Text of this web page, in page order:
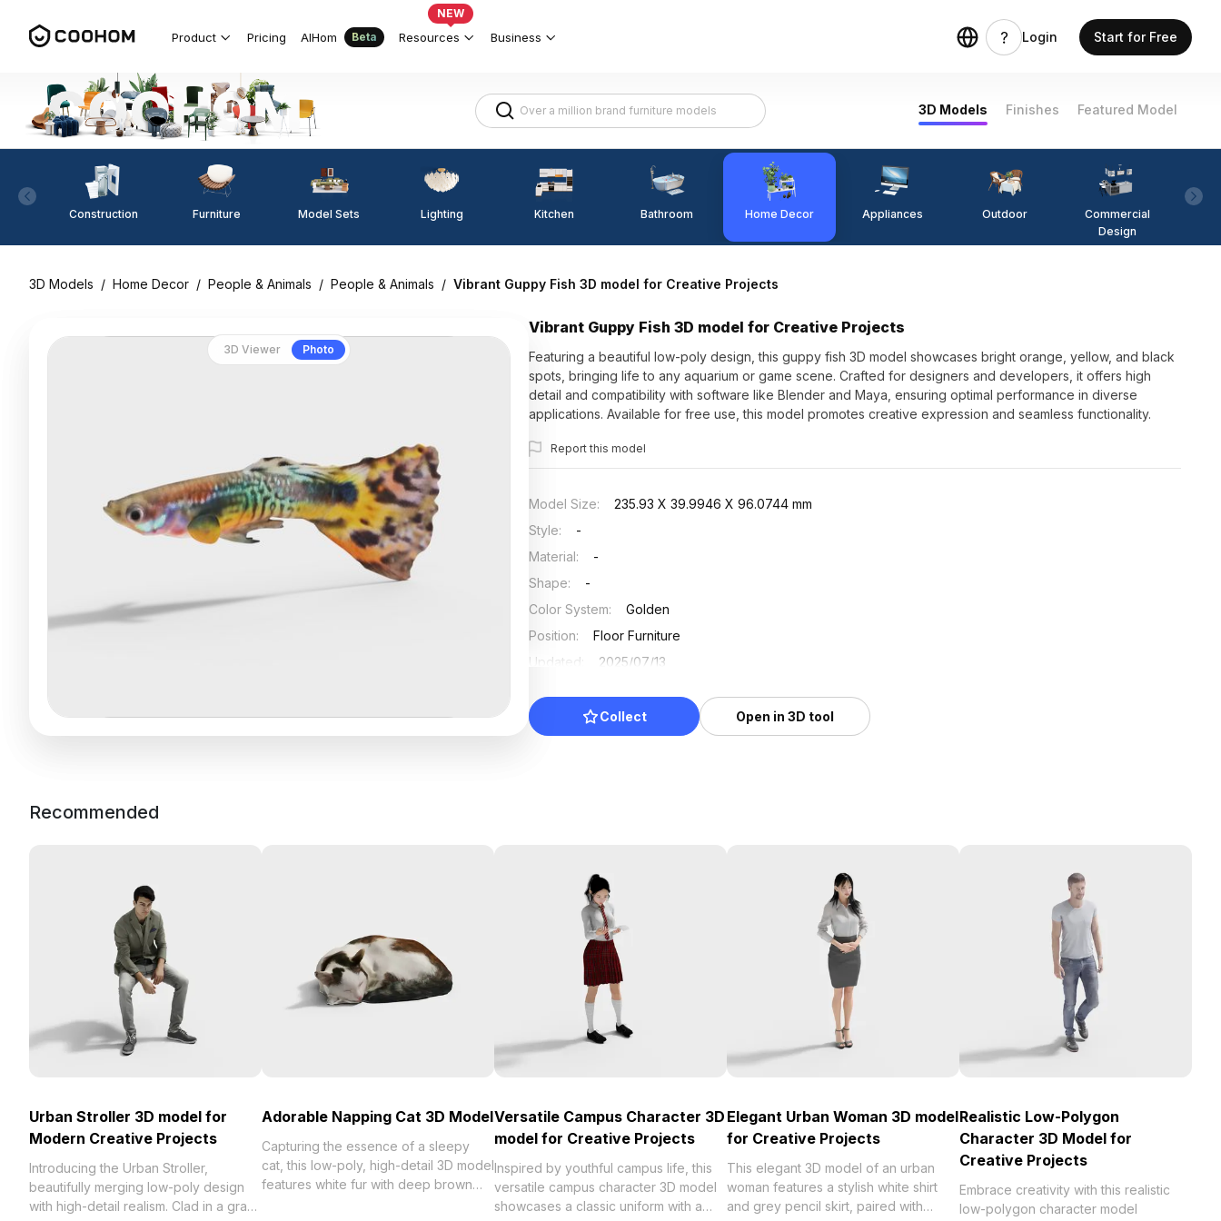
Product Pricing AIHom Beta Resources
NEW
Business Login Start for Free
3D Models Finishes Featured Model
Construction Furniture Model Sets Lighting Kitchen Bathroom Home Decor Appliances Outdoor
Commercial
Design
3D Models / Home Decor / People & Animals / People & Animals / Vibrant Guppy Fish 3D model for Creative Projects
3D Viewer Photo
Vibrant Guppy Fish 3D model for Creative Projects
Featuring a beautiful low-poly design, this guppy fish 3D model showcases bright orange, yellow, and black
spots, bringing life to any aquarium or game scene. Crafted for designers and developers, it offers high
detail and compatibility with software like Blender and Maya, ensuring optimal performance in diverse
applications. Available for free use, this model promotes creative expression and seamless functionality.
Report this model
Model Size:
235.93 X 39.9946 X 96.0744 mm
Style:
-
Material:
-
Shape:
-
Color System:
Golden
Position:
Floor Furniture
Updated
2025/07/13
Collect Open in 3D tool
Recommended
Urban Stroller 3D model for
Modern Creative Projects
Introducing the Urban Stroller,
beautifully merging low-poly design
with high-detail realism. Clad in a gray
Adorable Napping Cat 3D Model
Capturing the essence of a sleepy
cat, this low-poly, high-detail 3D model
features white fur with deep brown
Versatile Campus Character 3D
model for Creative Projects
Inspired by youthful campus life, this
versatile campus character 3D model
showcases a classic uniform with a
Elegant Urban Woman 3D model
for Creative Projects
This elegant 3D model of an urban
woman features a stylish white shirt
and grey pencil skirt, paired with
Realistic Low-Polygon
Character 3D Model for
Creative Projects
Embrace creativity with this realistic
low-polygon character model